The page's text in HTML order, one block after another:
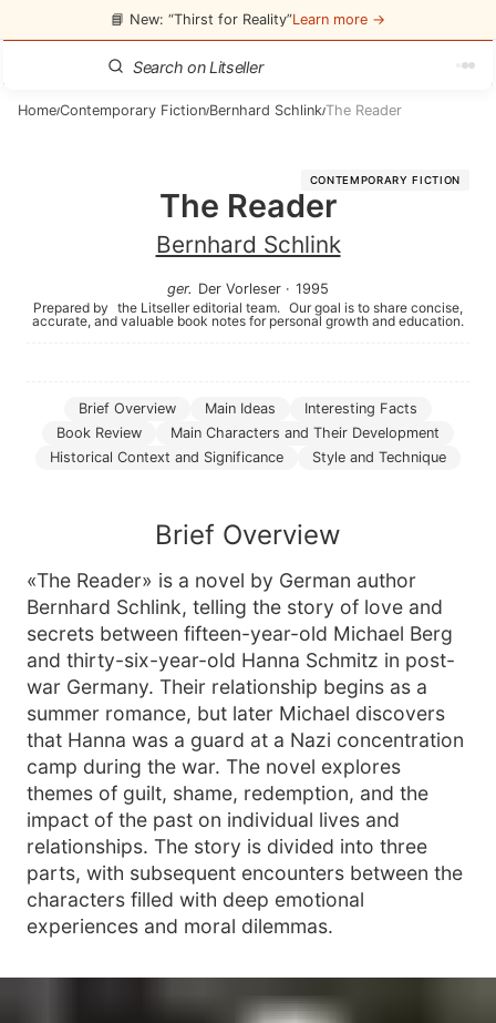
📘 New: “Thirst for Reality”Learn more →
Home/Contemporary Fiction/Bernhard Schlink/The Reader
CONTEMPORARY FICTION
The Reader
Bernhard Schlink
ger. Der Vorleser · 1995
Prepared by the Litseller editorial team. Our goal is to share concise,
accurate, and valuable book notes for personal growth and education.
Brief Overview Main Ideas
Interesting Facts
Book Review
Main Characters and Their Development
Historical Context and Significance
Style and Technique
Brief Overview
«The Reader» is a novel by German author
Bernhard Schlink, telling the story of love and
secrets between fifteen-year-old Michael Berg
and thirty-six-year-old Hanna Schmitz in post-
war Germany. Their relationship begins as a
summer romance, but later Michael discovers
that Hanna was a guard at a Nazi concentration
camp during the war. The novel explores
themes of guilt, shame, redemption, and the
impact of the past on individual lives and
relationships. The story is divided into three
parts, with subsequent encounters between the
characters filled with deep emotional
experiences and moral dilemmas.